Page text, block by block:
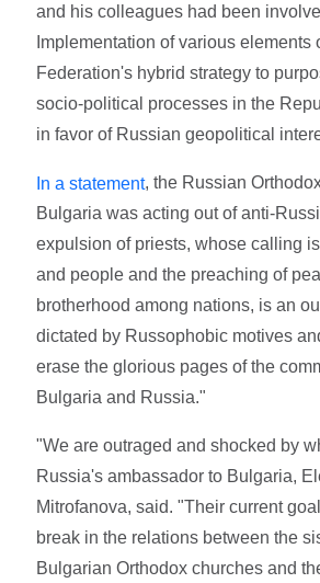
and his colleagues had been
Implementation of various elements
Federation's hybrid strategy to
socio-political processes in the
in favor of Russian geopolitical
In a statement, the Russian
Bulgaria was acting out of anti-
expulsion of priests, whose calling
and people and the preaching of
brotherhood among nations, is an
dictated by Russophobic motives
erase the glorious pages of the
Bulgaria and Russia."
"We are outraged and shocked by
Russia's ambassador to Bulgaria,
Mitrofanova, said. "Their current
break in the relations between the
Bulgarian Orthodox churches and